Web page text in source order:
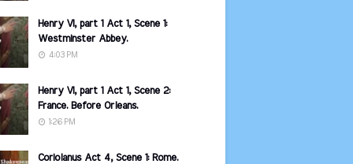
Henry VI, part 1 Act 1, Scene 1:
Westminster Abbey.
4:03 PM
Henry VI, part 1 Act 1, Scene 2:
France. Before Orleans.
1:26 PM
Coriolanus Act 4, Scene 1: Rome.